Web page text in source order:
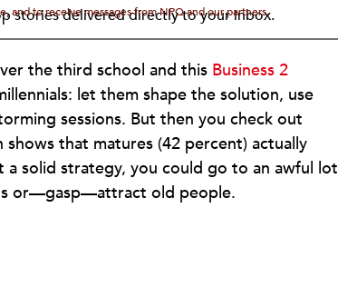
stories delivered directly to your inbox.
and to receive messages from NPQ and our partners.
the third school and this Business 2
let them shape the solution, use
sessions. But then you check out
shows that matures (42 percent) actually
a solid strategy, you could go to an awful lot
or—gasp—attract old people.